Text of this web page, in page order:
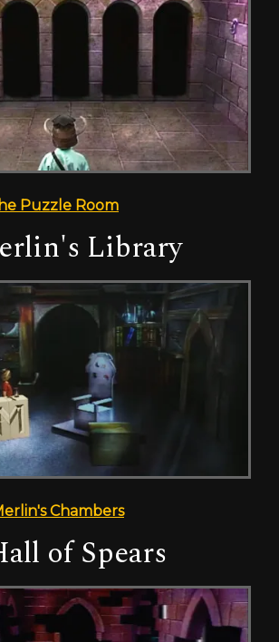
Puzzle Room
Library
Chambers
of Spears